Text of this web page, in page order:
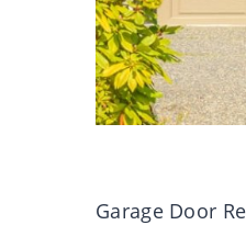
Garage Door